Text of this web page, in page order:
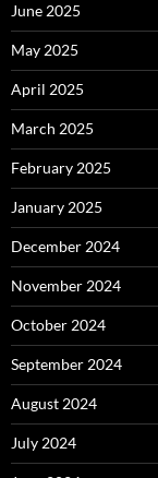
June 2025
May 2025
April 2025
March 2025
February 2025
January 2025
December 2024
November 2024
October 2024
September 2024
August 2024
July 2024